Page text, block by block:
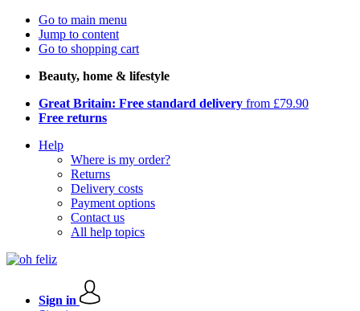
Go to main menu
Jump to content
Go to shopping cart
Beauty, home & lifestyle
Great Britain: Free standard delivery from £79.90
Free returns
Help
Where is my order?
Returns
Delivery costs
Payment options
Contact us
All help topics
Sign in